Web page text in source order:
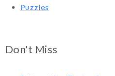
Puzzles
Don't Miss